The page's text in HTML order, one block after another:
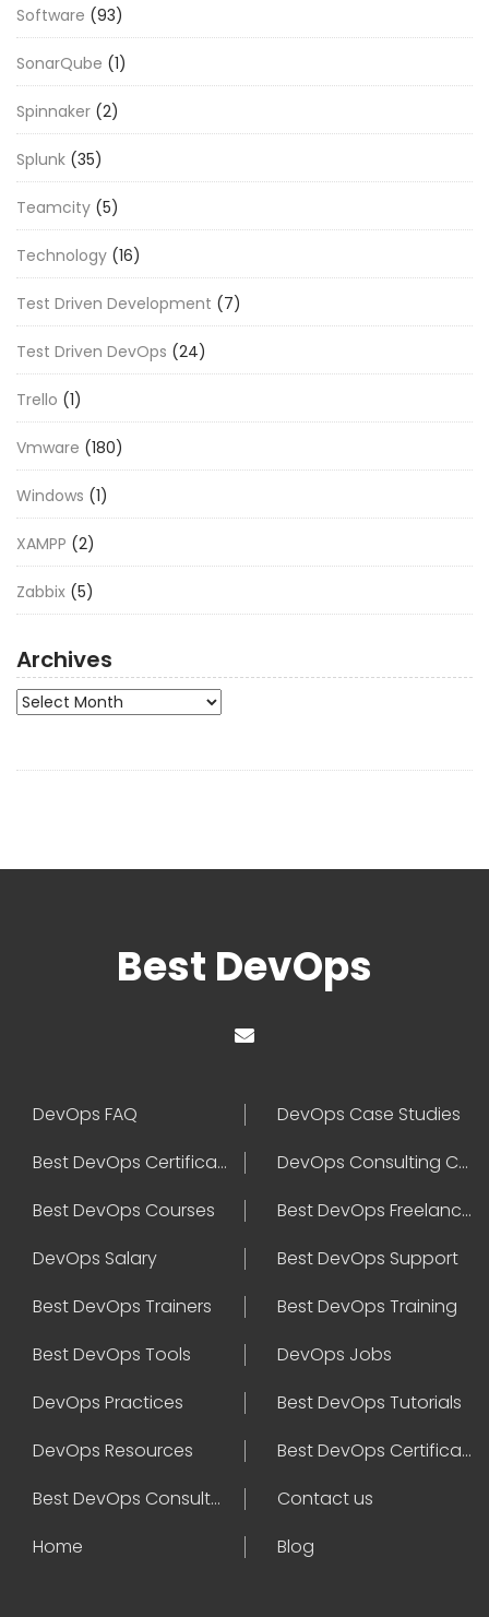
Software (93)
SonarQube (1)
Spinnaker (2)
Splunk (35)
Teamcity (5)
Technology (16)
Test Driven Development (7)
Test Driven DevOps (24)
Trello (1)
Vmware (180)
Windows (1)
XAMPP (2)
Zabbix (5)
Archives
Archives
Best DevOps
DevOps FAQ
DevOps Case Studies
Best DevOps Certification
DevOps Consulting Companies
Best DevOps Courses
Best DevOps Freelancers
DevOps Salary
Best DevOps Support
Best DevOps Trainers
Best DevOps Training
Best DevOps Tools
DevOps Jobs
DevOps Practices
Best DevOps Tutorials
DevOps Resources
Best DevOps Certifications
Best DevOps Consultant
Contact us
Home
Blog